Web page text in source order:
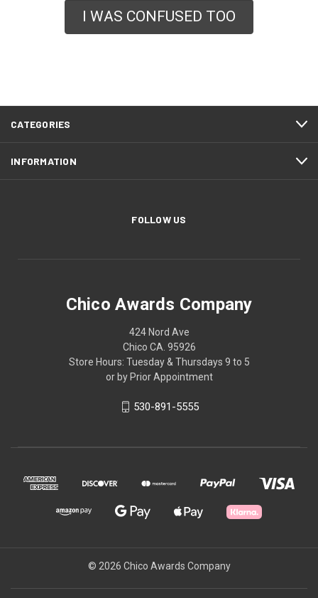
I WAS CONFUSED TOO
CATEGORIES
INFORMATION
FOLLOW US
Chico Awards Company
424 Nord Ave
Chico CA. 95926
Store Hours: Tuesday & Thursdays 9 to 5
or by Prior Appointment
530-891-5555
© 2026 Chico Awards Company